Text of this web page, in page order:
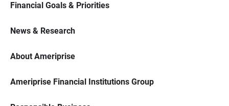
Financial Goals & Priorities
News & Research
About Ameriprise
Ameriprise Financial Institutions Group